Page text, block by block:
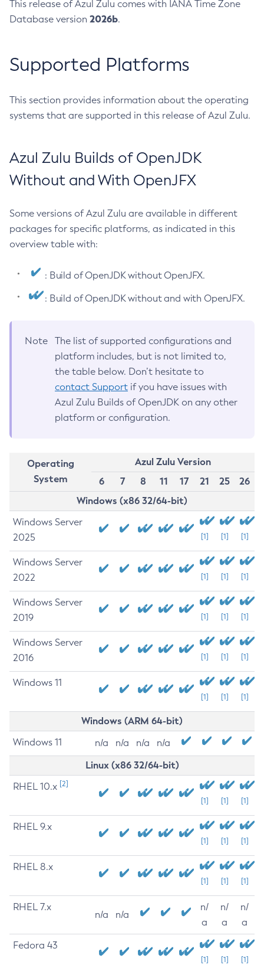
This release of Azul Zulu comes with IANA Time Zone
Database version 2026b.
Supported Platforms
This section provides information about the operating
systems that are supported in this release of Azul Zulu.
Azul Zulu Builds of OpenJDK
Without and With OpenJFX
Some versions of Azul Zulu are available in different
packages for specific platforms, as indicated in this
overview table with:
: Build of OpenJDK without OpenJFX.
: Build of OpenJDK without and with OpenJFX.
Note
The list of supported configurations and
platform includes, but is not limited to,
the table below. Don’t hesitate to
contact Support if you have issues with
Azul Zulu Builds of OpenJDK on any other
platform or configuration.
Operating
System
Azul Zulu Version
6
7 8 11 17 21 25
26
Windows (x86 32/64-bit)
Windows Server
2025
[1] [1] [1]
Windows Server
2022
[1] [1] [1]
Windows Server
2019
[1] [1] [1]
Windows Server
2016
[1] [1] [1]
Windows 11
[1] [1] [1]
Windows (ARM 64-bit)
Windows 11 n/a n/a n/a n/a
Linux (x86 32/64-bit)
RHEL 10.x [2]
[1] [1] [1]
RHEL 9.x
[1] [1] [1]
RHEL 8.x
[1] [1] [1]
RHEL 7.x
n/a n/a
n/
a
n/
a
n/
a
Fedora 43
[1] [1] [1]